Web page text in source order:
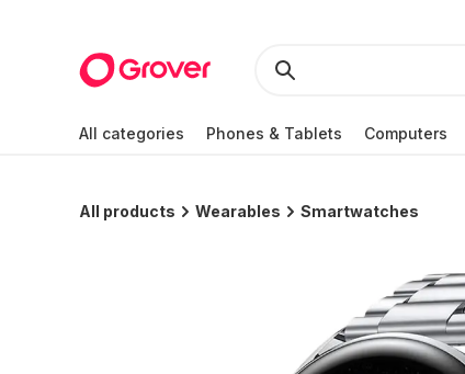
All categories Phones & Tablets Computers
All products Wearables Smartwatches